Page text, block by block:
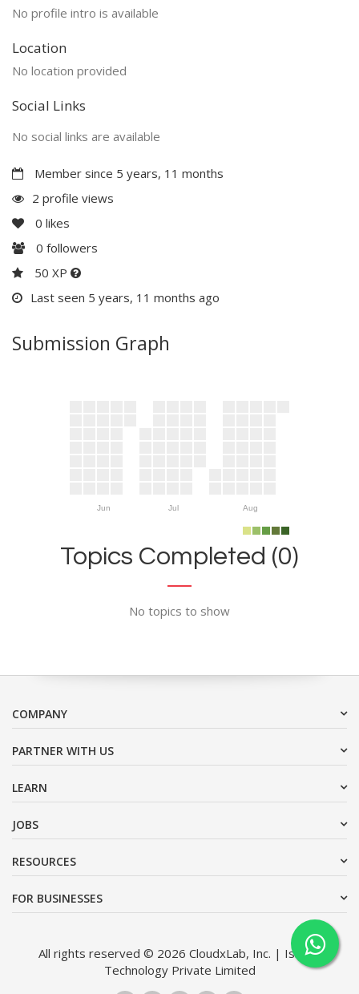
No profile intro is available
Location
No location provided
Social Links
No social links are available
Member since 5 years, 11 months
2 profile views
0 likes
0 followers
50 XP
Last seen 5 years, 11 months ago
Submission Graph
Jun Jul Aug
Topics Completed (0)
No topics to show
COMPANY
PARTNER WITH US
LEARN
JOBS
RESOURCES
FOR BUSINESSES
All rights reserved © 2026 CloudxLab, Inc. | Issimo
Technology Private Limited